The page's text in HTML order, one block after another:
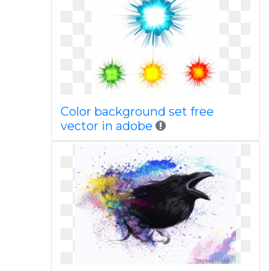
Color background set free
vector in adobe